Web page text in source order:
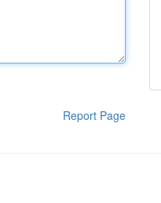
Report Page